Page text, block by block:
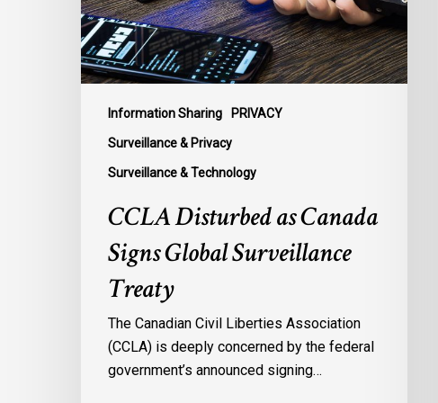
Information Sharing PRIVACY
Surveillance & Privacy
Surveillance & Technology
Surveillance
Treaty
CCLA Disturbed as Canada
Signs Global Surveillance
Treaty
The Canadian Civil Liberties Association
(CCLA) is deeply concerned by the federal
government’s announced signing…